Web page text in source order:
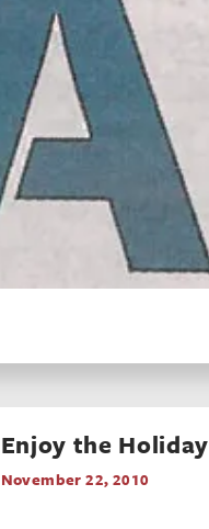
Enjoy the
November 22, 2010